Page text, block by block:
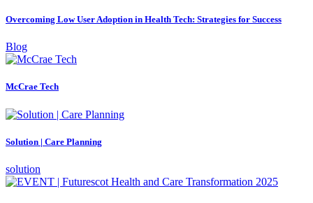
Overcoming Low User Adoption in Health Tech: Strategies for Success
Blog
McCrae Tech
Solution | Care Planning
solution